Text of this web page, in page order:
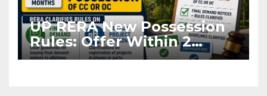
UP RERA New Possession
Rules: Offer Within 2
Months of CC or OC